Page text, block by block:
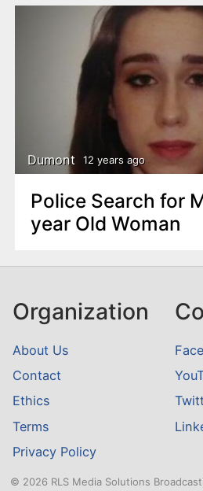
Dumont 12 years ago
Police Search for
year Old Woman
Organization
About Us
Contact
Ethics
Terms
Privacy Policy
© 2026 RLS Media Solutions